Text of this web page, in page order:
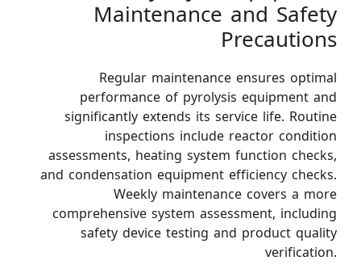
Maintenance and Safety
Precautions
Regular maintenance ensures optimal
performance of pyrolysis equipment and
significantly extends its service life. Routine
inspections include reactor condition
assessments, heating system function checks,
and condensation equipment efficiency checks.
Weekly maintenance covers a more
comprehensive system assessment, including
safety device testing and product quality
verification.